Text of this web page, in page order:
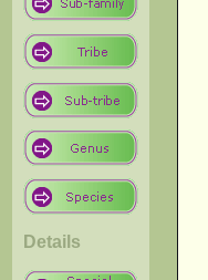
Details